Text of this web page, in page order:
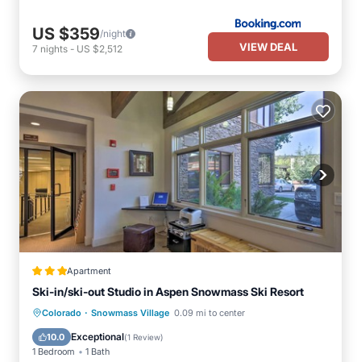
US $359/night
7 nights - US $2,512 VIEW DEAL
Apartment
Ski-in/ski-out Studio in Aspen Snowmass Ski Resort
Colorado · Snowmass Village 0.09 mi to center
10.0 Exceptional(1 Review)
1 Bedroom 1 Bath
Pool Spa